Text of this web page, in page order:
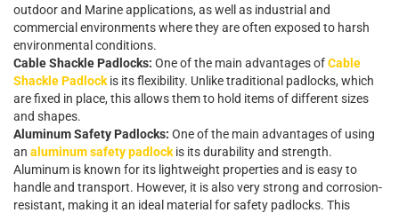
outdoor and Marine applications, as well as industrial and
commercial environments where they are often exposed to harsh
environmental conditions.
Cable Shackle Padlocks: One of the main advantages ofCable
Shackle Padlock is its flexibility. Unlike traditional padlocks, which
are fixed in place, this allows them to hold items of different sizes
and shapes.
Aluminum Safety Padlocks: One of the main advantages of using
an aluminum safety padlock is its durability and strength.
Aluminum is known for its lightweight properties and is easy to
handle and transport. However, it is also very strong and corrosion-
resistant, making it an ideal material for safety padlocks. This